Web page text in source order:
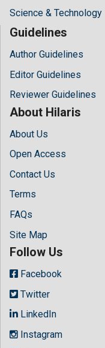
Science & Technology
Guidelines
Author Guidelines
Editor Guidelines
Reviewer Guidelines
About Hilaris
About Us
Open Access
Contact Us
Terms
FAQs
Site Map
Follow Us
Facebook
Twitter
LinkedIn
Instagram